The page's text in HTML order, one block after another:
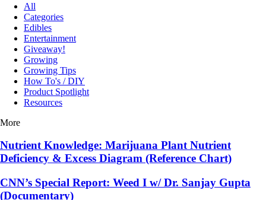
All
Categories
Edibles
Entertainment
Giveaway!
Growing
Growing Tips
How To's / DIY
Product Spotlight
Resources
More
Nutrient Knowledge: Marijuana Plant Nutrient
Deficiency & Excess Diagram (Reference Chart)
CNN’s Special Report: Weed I w/ Dr. Sanjay Gupta
(Documentary)